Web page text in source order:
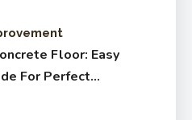
Floor: Easy
For Perfect